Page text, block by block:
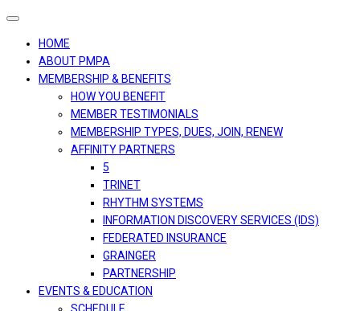
Toggle
navigation
HOME
ABOUT PMPA
MEMBERSHIP & BENEFITS
HOW YOU BENEFIT
MEMBER TESTIMONIALS
MEMBERSHIP TYPES, DUES, JOIN, RENEW
AFFINITY PARTNERS
5
TRINET
RHYTHM SYSTEMS
INFORMATION DISCOVERY SERVICES (IDS)
FEDERATED INSURANCE
GRAINGER
PARTNERSHIP
EVENTS & EDUCATION